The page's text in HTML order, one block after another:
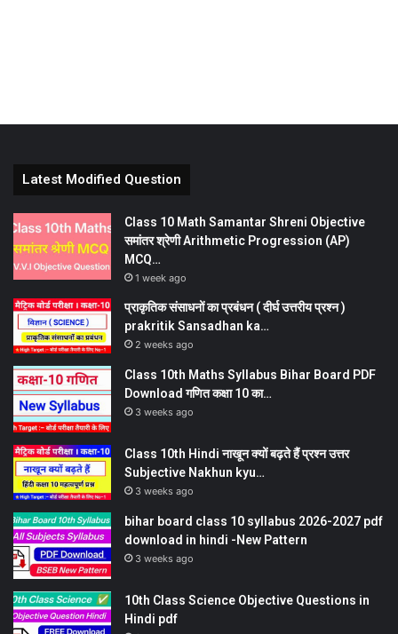
Latest Modified Question
Class 10 Math Samantar Shreni Objective
समांतर श्रेणी Arithmetic Progression (AP)
MCQ…
1 week ago
प्राकृतिक संसाधनों का प्रबंधन ( दीर्घ उत्तरीय प्रश्न )
prakritik Sansadhan ka…
2 weeks ago
Class 10th Maths Syllabus Bihar Board PDF
Download गणित कक्षा 10 का…
3 weeks ago
Class 10th Hindi नाखून क्यों बढ़ते हैं प्रश्न उत्तर
Subjective Nakhun kyu…
3 weeks ago
bihar board class 10 syllabus 2026-2027 pdf
download in hindi -New Pattern
3 weeks ago
10th Class Science Objective Questions in
Hindi pdf